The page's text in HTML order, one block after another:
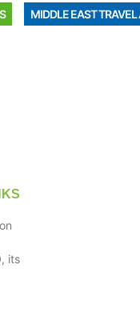
MIDDLE EAST TRAVEL
its